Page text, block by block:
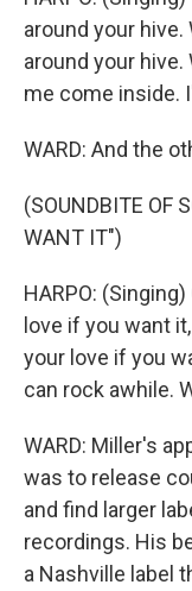
around your hive.
around your hive.
me come inside.
WARD: And the
(SOUNDBITE OF
WANT IT")
HARPO:
love if you want
your love if you
can rock awhile.
WARD: Miller's
was to release
and find larger
recordings. His
a Nashville label